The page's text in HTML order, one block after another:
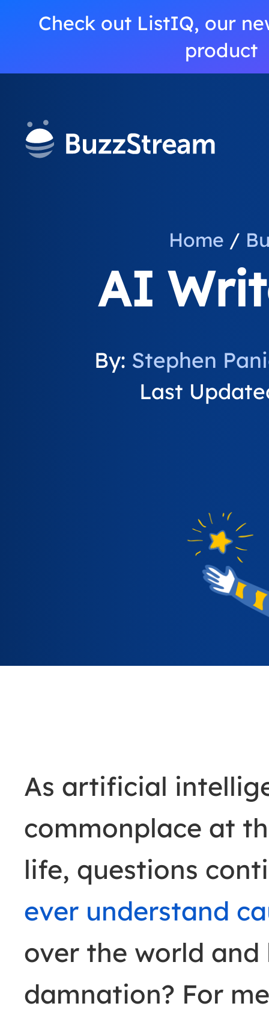
Check out ListIQ, our
product
Home /
AI
By: Stephen
Last
As artificial
commonplace at
life, questions
ever understand
over the world
damnation? For